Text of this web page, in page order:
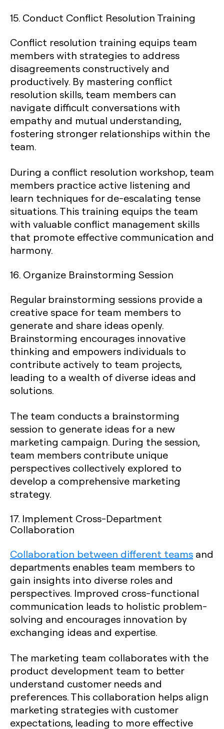
15. Conduct Conflict Resolution Training
Conflict resolution training equips team
members with strategies to address
disagreements constructively and
productively. By mastering conflict
resolution skills, team members can
navigate difficult conversations with
empathy and mutual understanding,
fostering stronger relationships within the
team.
During a conflict resolution workshop, team
members practice active listening and
learn techniques for de-escalating tense
situations. This training equips the team
with valuable conflict management skills
that promote effective communication and
harmony.
16. Organize Brainstorming Session
Regular brainstorming sessions provide a
creative space for team members to
generate and share ideas openly.
Brainstorming encourages innovative
thinking and empowers individuals to
contribute actively to team projects,
leading to a wealth of diverse ideas and
solutions.
The team conducts a brainstorming
session to generate ideas for a new
marketing campaign. During the session,
team members contribute unique
perspectives collectively explored to
develop a comprehensive marketing
strategy.
17. Implement Cross-Department
Collaboration
Collaboration between different teams and
departments enables team members to
gain insights into diverse roles and
perspectives. Improved cross-functional
communication leads to holistic problem-
solving and encourages innovation by
exchanging ideas and expertise.
The marketing team collaborates with the
product development team to better
understand customer needs and
preferences. This collaboration helps align
marketing strategies with customer
expectations, leading to more effective